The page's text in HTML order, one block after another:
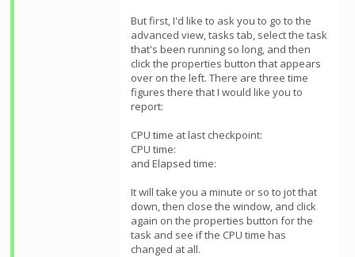
But first, I'd like to ask you to go to the
advanced view, tasks tab, select the task
that's been running so long, and then
click the properties button that appears
over on the left. There are three time
figures there that I would like you to
report:
CPU time at last checkpoint:
CPU time:
and Elapsed time:
It will take you a minute or so to jot that
down, then close the window, and click
again on the properties button for the
task and see if the CPU time has
changed at all.